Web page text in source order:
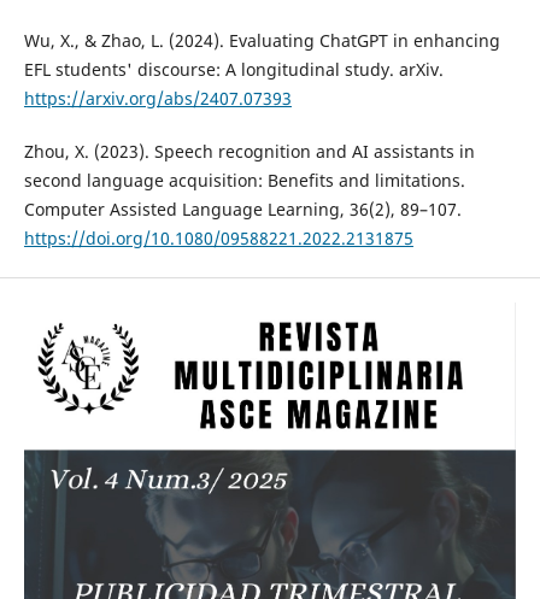
Wu, X., & Zhao, L. (2024). Evaluating ChatGPT in enhancing
EFL students' discourse: A longitudinal study. arXiv.
https://arxiv.org/abs/2407.07393
Zhou, X. (2023). Speech recognition and AI assistants in
second language acquisition: Benefits and limitations.
Computer Assisted Language Learning, 36(2), 89–107.
https://doi.org/10.1080/09588221.2022.2131875